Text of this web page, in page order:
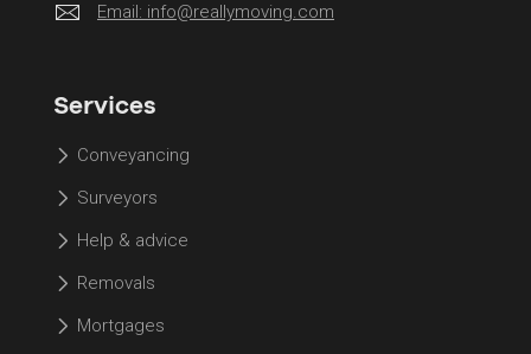
Email: info@reallymoving.com
Services
Conveyancing
Surveyors
Help & advice
Removals
Mortgages